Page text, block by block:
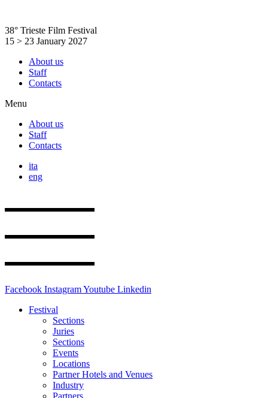
content
38° Trieste Film Festival
15 > 23 January 2027
About us
Staff
Contacts
Menu
About us
Staff
Contacts
ita
eng
Facebook InstagramYoutube Linkedin
Festival
Sections
Juries
Sections
Events
Locations
Partner Hotels and Venues
Industry
Partners